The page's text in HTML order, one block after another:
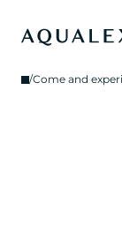
/Come and